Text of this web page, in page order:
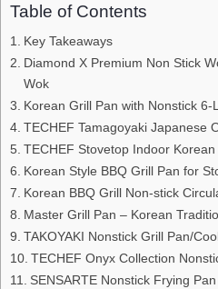
Table of Contents
Key Takeaways
Diamond X Premium Non Stick
Wok
Korean Grill Pan with Nonstick 6-
TECHEF Tamagoyaki Japanese
TECHEF Stovetop Indoor
Korean Style BBQ Grill Pan for
Korean BBQ Grill Non-stick
Master Grill Pan – Korean
TAKOYAKI Nonstick Grill Pan/
TECHEF Onyx Collection
SENSARTE Nonstick Frying